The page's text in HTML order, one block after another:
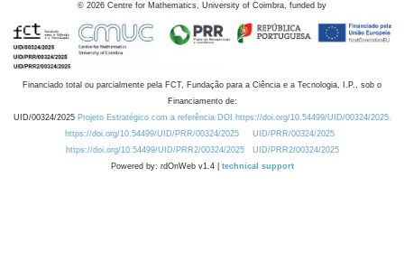
© 2026 Centre for Mathematics, University of Coimbra, funded by
Financiado total ou parcialmente pela FCT, Fundação para a Ciência e a Tecnologia, I.P., sob o
Financiamento de:
UID/00324/2025 Projeto Estratégico com a referência DOI https://doi.org/10.54499/UID/00324/2025.
https://doi.org/10.54499/UID/PRR/00324/2025
UID/PRR/00324/2025
https://doi.org/10.54499/UID/PRR2/00324/2025
UID/PRR2/00324/2025
Powered by: rdOnWeb v1.4 | technical support